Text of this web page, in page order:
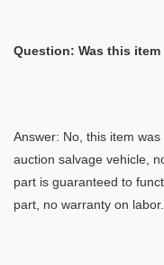
Question: Was this item
Answer: No, this item
auction salvage vehicle,
part is guaranteed to
part, no warranty on labor.